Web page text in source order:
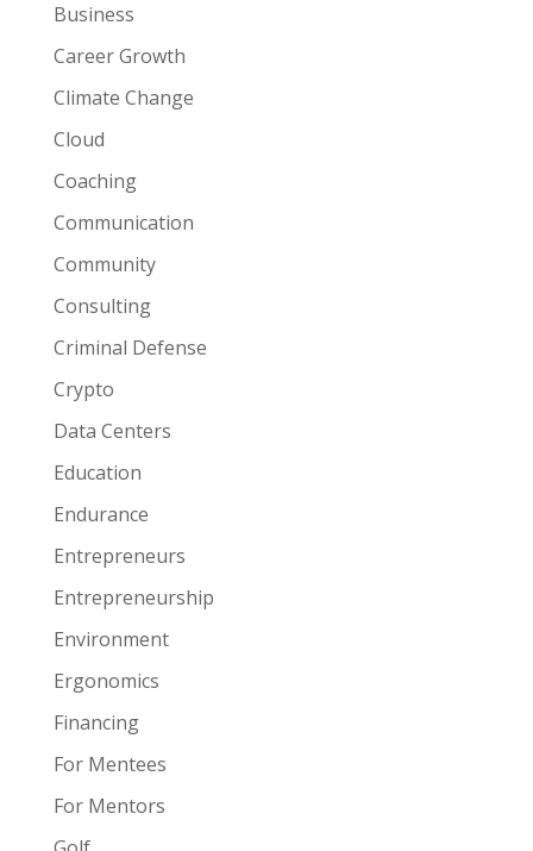
Business
Career Growth
Climate Change
Cloud
Coaching
Communication
Community
Consulting
Criminal Defense
Crypto
Data Centers
Education
Endurance
Entrepreneurs
Entrepreneurship
Environment
Ergonomics
Financing
For Mentees
For Mentors